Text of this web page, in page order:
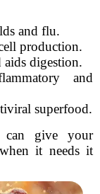
and flu.
production.
aids digestion.
and
superfood.
can give your
it needs it